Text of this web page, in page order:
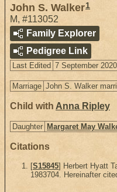
John S. Walker1
M, #113052
Family Explorer
Pedigree Link
Last Edited 7 September
Marriage John S. Walker
Child with Anna Ripley
Daughter Margaret May
Citations
[S15845] Herbert Hyatt
1983704. Hereinafter